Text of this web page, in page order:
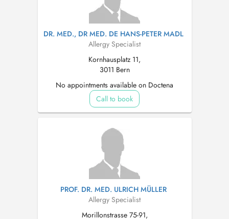
DR. MED., DR MED. DE HANS-PETER MADL
Allergy Specialist
Kornhausplatz 11,
3011 Bern
No appointments available on Doctena
Call to book
PROF. DR. MED. ULRICH MÜLLER
Allergy Specialist
Morillonstrasse 75-91,